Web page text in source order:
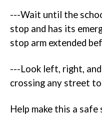
---Wait until the
stop and has its
stop arm extended
---Look left, right,
crossing any street
Help make this a